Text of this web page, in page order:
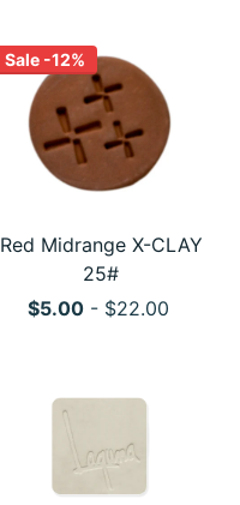
Sale -12%
Red Midrange X-CLAY
25#
$5.00- $22.00